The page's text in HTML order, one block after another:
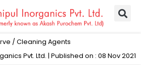
/ Cleaning Agents
Pvt. Ltd. | Published on : 08 Nov 2021